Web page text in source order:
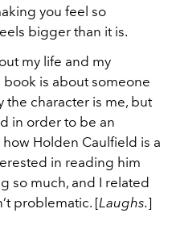
you feel so
bigger than it is.
my life and my
is about someone
the character is me, but
in order to be an
Holden Caulfield is a
in reading him
so much, and I related
problematic. [Laughs.]